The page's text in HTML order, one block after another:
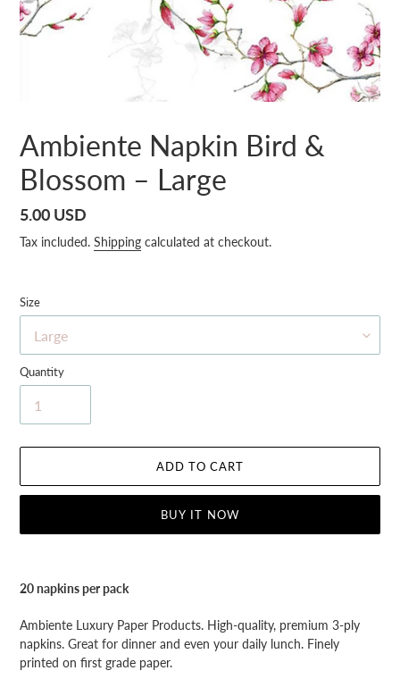
Ambiente Napkin Bird &
Blossom – Large
Regular
price
5.00 USD
Tax included. Shipping calculated at checkout.
Size
Quantity
ADD TO CART
BUY IT NOW
to
your
20 napkins per pack
Ambiente Luxury Paper Products. High-quality, premium 3-ply
napkins. Great for dinner and even your daily lunch. Finely
printed on first grade paper.